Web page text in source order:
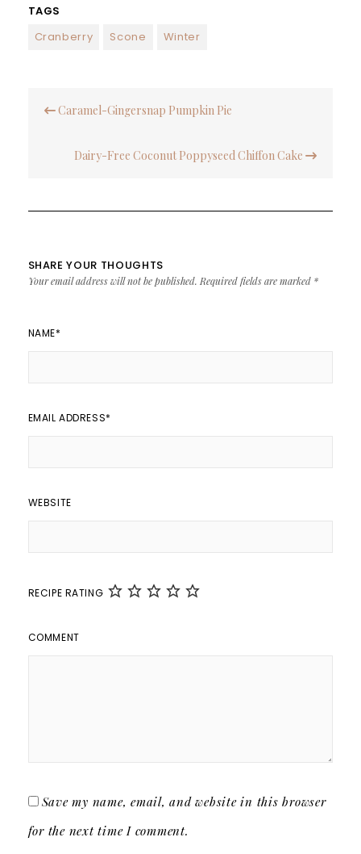
TAGS
Cranberry
Scone Winter
navigation
Caramel-Gingersnap Pumpkin Pie
Dairy-Free Coconut Poppyseed Chiffon Cake
SHARE YOUR THOUGHTS
Your email address will not be published. Required fields are marked *
NAME*
EMAIL ADDRESS*
WEBSITE
RECIPE RATING
COMMENT
Save my name, email, and website in this browser
for the next time I comment.